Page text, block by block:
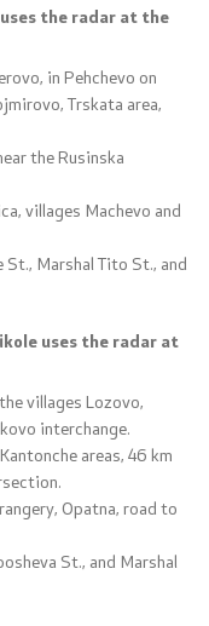
the radar at the
in Pehchevo on
Trskata area,
the Rusinska
villages Machevo and
Marshal Tito St., and
uses the radar at
villages Lozovo,
interchange.
areas, 46 km
Opatna, road to
St., and Marshal